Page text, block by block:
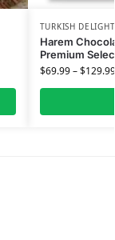
TURKISH DELIGHT
Harem
Premium
$69.99–$129.99